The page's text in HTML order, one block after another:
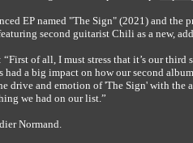
EP named "The Sign" (2021) and
second guitarist Chili as a new,
“First of all, I must stress that it’s our
had a big impact on how our second
drive and emotion of 'The Sign' with the
we had on our list.”
Normand.